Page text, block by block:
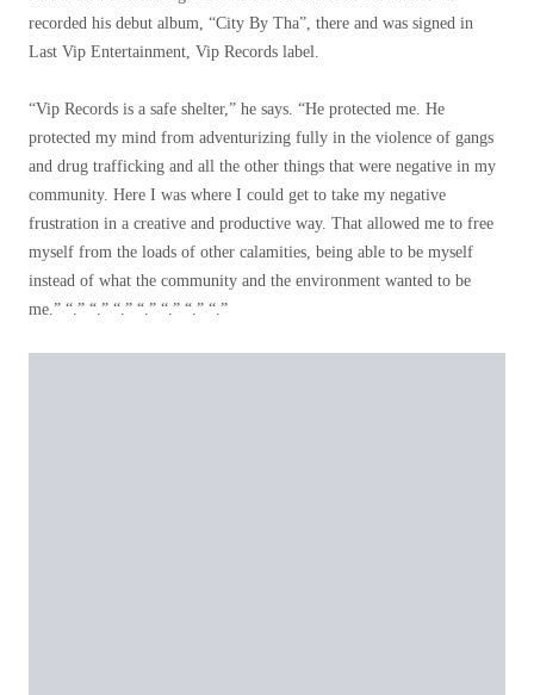
recorded his debut album, “City By Tha”, there and was signed in
Last Vip Entertainment, Vip Records label.
“Vip Records is a safe shelter,” he says. “He protected me. He
protected my mind from adventurizing fully in the violence of gangs
and drug trafficking and all the other things that were negative in my
community. Here I was where I could get to take my negative
frustration in a creative and productive way. That allowed me to free
myself from the loads of other calamities, being able to be myself
instead of what the community and the environment wanted to be
me.” “.” “.” “.” “.” “.” “.” “.”